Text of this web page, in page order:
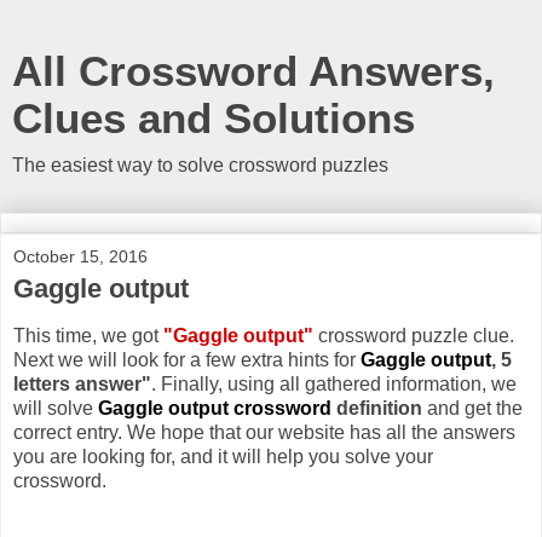
All Crossword Answers,
Clues and Solutions
The easiest way to solve crossword puzzles
October 15, 2016
Gaggle output
This time, we got "Gaggle output" crossword puzzle clue.
Next we will look for a few extra hints for Gaggle output, 5
letters answer". Finally, using all gathered information, we
will solve Gaggle output crossword definition and get the
correct entry. We hope that our website has all the answers
you are looking for, and it will help you solve your
crossword.